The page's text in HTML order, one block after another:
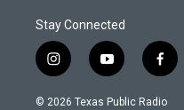
Stay Connected
i
n
s
y
o
u
f
a
c
© 2026 Texas Public Radio